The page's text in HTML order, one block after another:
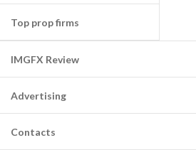
Top prop firms
IMGFX Review
Advertising
Contacts